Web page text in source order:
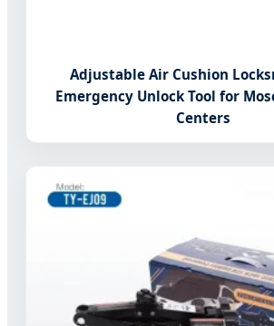
Adjustable Air Cushion
Emergency Unlock Tool for
Centers